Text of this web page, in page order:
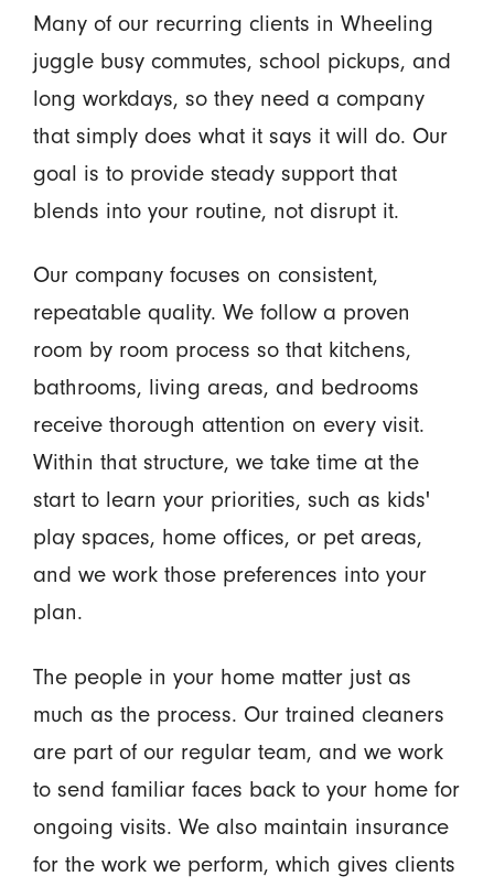
Many of our recurring clients in Wheeling
juggle busy commutes, school pickups, and
long workdays, so they need a company
that simply does what it says it will do. Our
goal is to provide steady support that
blends into your routine, not disrupt it.
Our company focuses on consistent,
repeatable quality. We follow a proven
room by room process so that kitchens,
bathrooms, living areas, and bedrooms
receive thorough attention on every visit.
Within that structure, we take time at the
start to learn your priorities, such as kids'
play spaces, home offices, or pet areas,
and we work those preferences into your
plan.
The people in your home matter just as
much as the process. Our trained cleaners
are part of our regular team, and we work
to send familiar faces back to your home for
ongoing visits. We also maintain insurance
for the work we perform, which gives clients